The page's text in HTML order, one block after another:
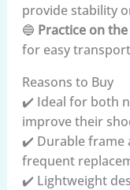
provide stability
🔵 Practice on the
for easy
Reasons to Buy
✔️ Ideal for both
improve their
✔️ Durable frame
frequent
✔️ Lightweight